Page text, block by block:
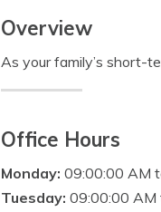
Overview
As your family’s short-
Office Hours
Monday: 09:00:00 AM
Tuesday: 09:00:00 AM